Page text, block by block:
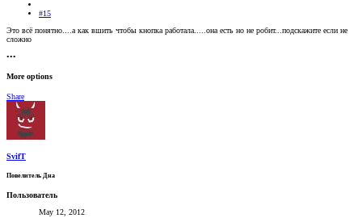
#15
Это всё понятно....а как вшить чтобы кнопка работала.....она есть но не робит...подскажите если не
сложно
•••
More options
Share
SvifT
Повелитель Дна
Пользователь
May 12, 2012